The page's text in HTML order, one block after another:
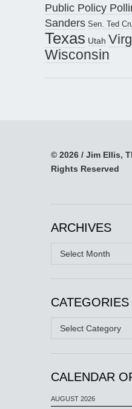
Public Policy
Sanders Sen. Ted
Texas Utah
Wisconsin
© 2026 / Jim Ellis,
Rights Reserved
ARCHIVES
Archives
CATEGORIES
Categories
CALENDAR
AUGUST 2026